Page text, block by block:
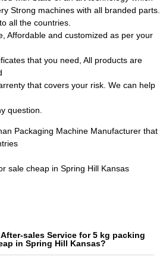
Strong machines with all branded parts.
all the countries.
Affordable and customized as per your
that you need, All products are
that covers your risk. We can help
question.
Packaging Machine Manufacturer that
sale cheap in Spring Hill Kansas
sales Service for 5 kg packing
in Spring Hill Kansas?